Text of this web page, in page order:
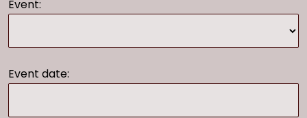
Event:
Event date: